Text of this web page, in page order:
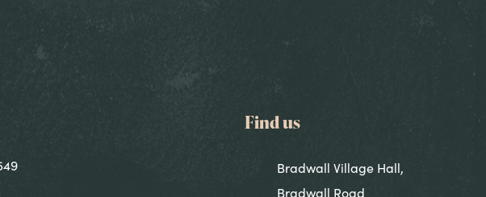
Find us
Bradwall Village Hall,
Bradwall Road